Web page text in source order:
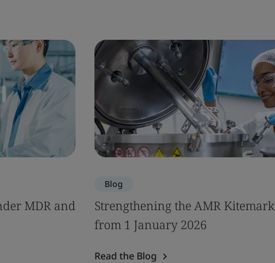
MDR and
Blog
Strengthening the AMR Kitemark
from 1 January 2026
Read the Blog